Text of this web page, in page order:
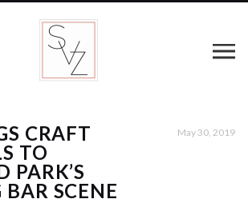
CRAFT
TO
PARK’S
SCENE
May 30, 2019